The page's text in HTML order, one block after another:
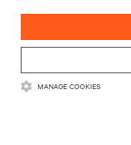
MANAGE COOKIES